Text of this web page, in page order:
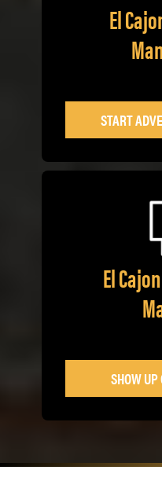
El
START
El
SHOW